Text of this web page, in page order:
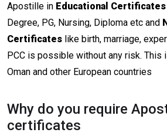
Apostille in Educational Certificates
Degree, PG, Nursing, Diploma etc and
Certificates like birth, marriage,
PCC is possible without any risk. This
Oman and other European countries
Why do you require
certificates